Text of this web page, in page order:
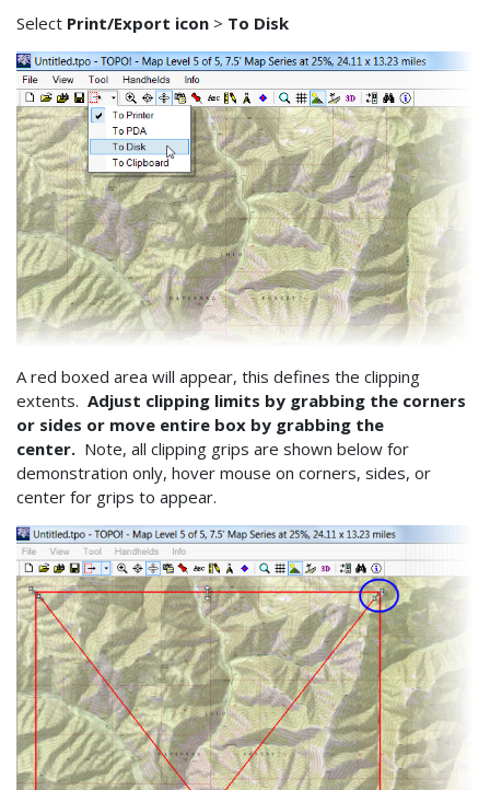
Select Print/Export icon > To Disk
A red boxed area will appear, this defines the clipping
extents. Adjust clipping limits by grabbing the corners
or sides or move entire box by grabbing the
center. Note, all clipping grips are shown below for
demonstration only, hover mouse on corners, sides, or
center for grips to appear.